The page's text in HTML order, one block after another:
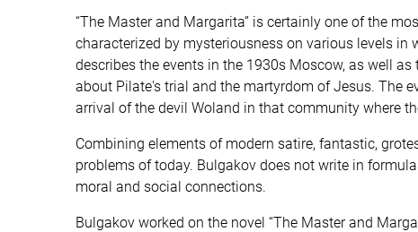
“The Master and Margarita” is certainly one of the
characterized by mysteriousness on various levels in
describes the events in the 1930s Moscow, as well
about Pilate's trial and the martyrdom of Jesus. The
arrival of the devil Woland in that community where
Combining elements of modern satire, fantastic,
problems of today. Bulgakov does not write in
moral and social connections.
Bulgakov worked on the novel “The Master and